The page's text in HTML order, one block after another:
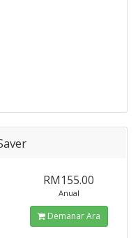
RM155.00
Anual
Demanar Ara